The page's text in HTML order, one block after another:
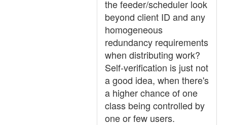
the feeder/scheduler look
beyond client ID and any
homogeneous
redundancy requirements
when distributing work?
Self-verification is just not
a good idea, when there's
a higher chance of one
class being controlled by
one or few users.